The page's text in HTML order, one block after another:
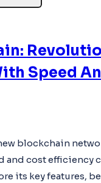
Speed
blockchain
and cost efficiency
its key features,